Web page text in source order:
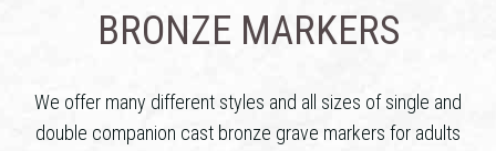
BRONZE MARKERS
We offer many different styles and all sizes of single and
double companion cast bronze grave markers for adults